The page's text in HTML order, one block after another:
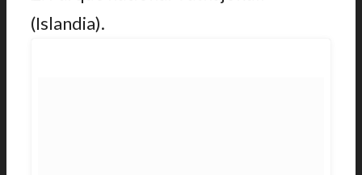
(Islandia).